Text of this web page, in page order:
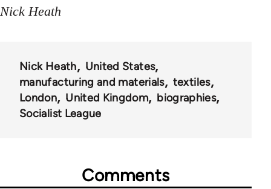
Nick Heath
Nick Heath
United States
manufacturing and materials
textiles
London
United Kingdom
biographies
Socialist League
Comments